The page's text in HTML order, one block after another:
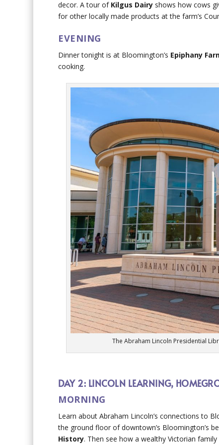
decor. A tour of Kilgus Dairy shows how cows
for other locally made products at the farm’s
EVENING
Dinner tonight is at Bloomington’s Epiphany
cooking.
The Abraham Lincoln Presidential
DAY 2: LINCOLN LEARNING,
MORNING
Learn about Abraham Lincoln’s connections to
the ground floor of downtown’s Bloomington’s
History. Then see how a wealthy Victorian